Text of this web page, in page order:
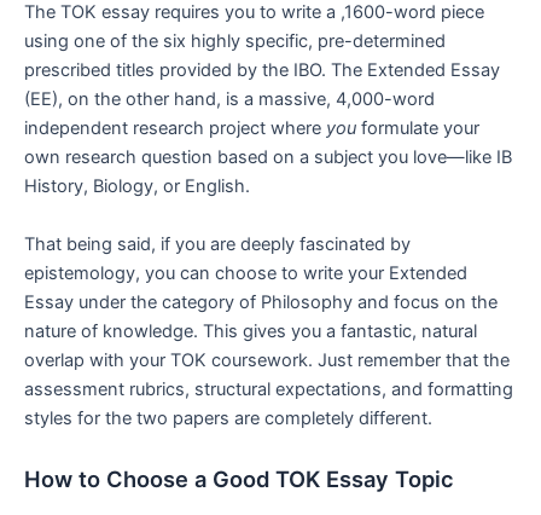
The TOK essay requires you to write a ,1600-word piece
using one of the six highly specific, pre-determined
prescribed titles provided by the IBO. The Extended Essay
(EE), on the other hand, is a massive, 4,000-word
independent research project where you formulate your
own research question based on a subject you love—like IB
History, Biology, or English.
That being said, if you are deeply fascinated by
epistemology, you can choose to write your Extended
Essay under the category of Philosophy and focus on the
nature of knowledge. This gives you a fantastic, natural
overlap with your TOK coursework. Just remember that the
assessment rubrics, structural expectations, and formatting
styles for the two papers are completely different.
How to Choose a Good TOK Essay Topic